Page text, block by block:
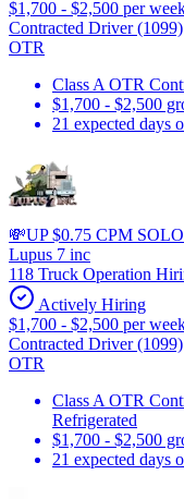
$1,700 - $2,500 per
Contracted Driver (1099)
OTR
Class A OTR
$1,700 - $2,500
21 expected days
💸UP $0.75 CPM
Lupus 7 inc
118 Truck Operation
Actively Hiring
$1,700 - $2,500 per
Contracted Driver (1099)
OTR
Class A OTR
Refrigerated
$1,700 - $2,500
21 expected days